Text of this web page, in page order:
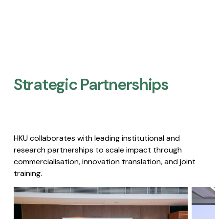
Strategic Partnerships​
HKU collaborates with leading institutional and
research partnerships to scale impact through
commercialisation, innovation translation, and joint
training.